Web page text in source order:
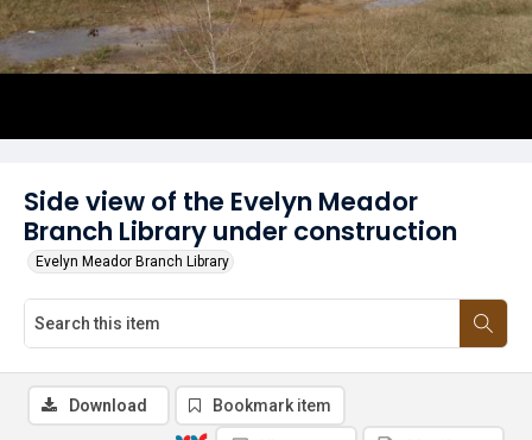
Side view of the Evelyn Meador
Branch Library under construction
Evelyn Meador Branch Library
Download Bookmark item